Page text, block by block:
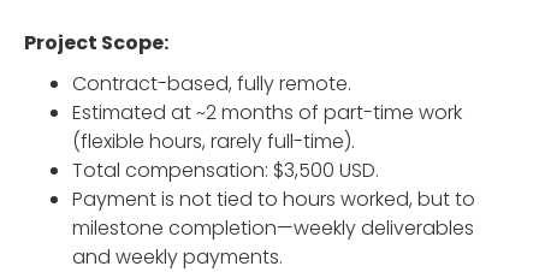
Project Scope:
Contract-based, fully remote.
Estimated at ~2 months of part-time work
(flexible hours, rarely full-time).
Total compensation: $3,500 USD.
Payment is not tied to hours worked, but to
milestone completion—weekly deliverables
and weekly payments.